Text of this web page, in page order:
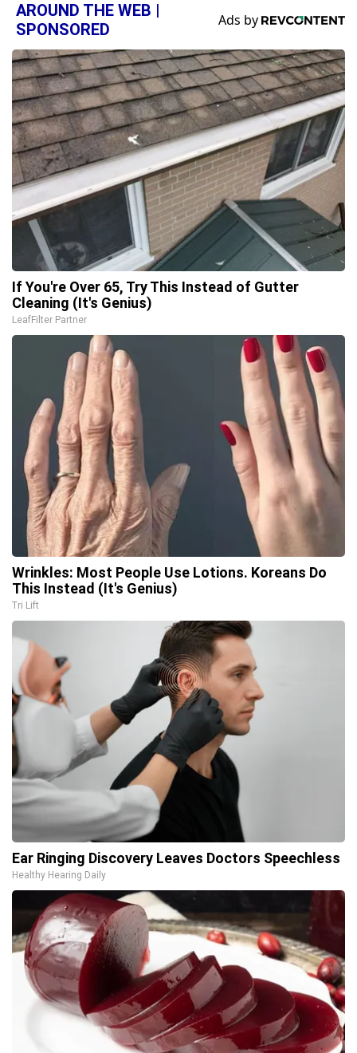
AROUND THE WEB |
SPONSORED
If You're Over 65, Try This Instead of Gutter
Cleaning (It's Genius)
LeafFilter Partner
Wrinkles: Most People Use Lotions. Koreans Do
This Instead (It's Genius)
Tri Lift
Ear Ringing Discovery Leaves Doctors Speechless
Healthy Hearing Daily